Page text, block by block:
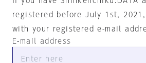
registered before July 1st,
with your registered e-mail
E-mail address